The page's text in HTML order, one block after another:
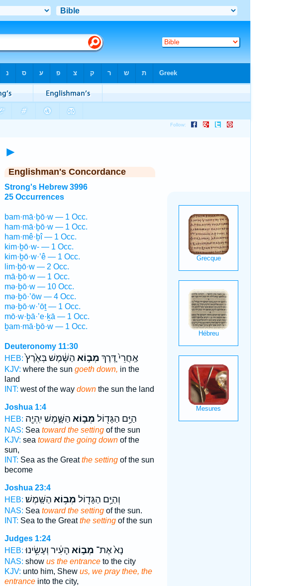
►
Englishman's Concordance
Strong's Hebrew 3996
25 Occurrences
bam·mā·ḇō·w — 1 Occ.
ham·mā·ḇō·w — 1 Occ.
ham·mê·ḇî — 1 Occ.
kim·ḇō·w- — 1 Occ.
kim·ḇō·w·’ê — 1 Occ.
lim·ḇō·w — 2 Occ.
mā·ḇō·w — 1 Occ.
mə·ḇō·w — 10 Occ.
mə·ḇō·’ōw — 4 Occ.
mə·ḇō·w·’ōṯ — 1 Occ.
mō·w·ḇā·’e·ḵā — 1 Occ.
ḇam·mā·ḇō·w — 1 Occ.
Deuteronomy 11:30
HEB:
אַֽחֲרֵי֙ דֶּ֚רֶךְ מְב֣וֹא הַשֶּׁ֔מֶשׁ בְּאֶ֙רֶץ֙
KJV: where the sun goeth down, in the
land
INT: west of the way downthe sun the land
Joshua 1:4
HEB:
הַיָּ֥ם הַגָּד֖וֹל מְב֣וֹא הַשָּׁ֑מֶשׁ יִֽהְיֶ֖ה
NAS: Sea toward the settingof the sun
KJV: sea toward the going downof the
sun,
INT: Sea as the Greatthe settingof the sun
become
Joshua 23:4
HEB:
וְהַיָּ֥ם הַגָּד֖וֹל מְב֥וֹא הַשָּֽׁמֶשׁ׃
NAS: Sea toward the settingof the sun.
INT: Sea to the Greatthe settingof the sun
Judges 1:24
HEB:
נָא֙ אֶת־ מְב֣וֹא הָעִ֔יר וְעָשִׂ֥ינוּ
NAS: show us the entranceto the city
KJV: unto him, Shew us, we pray thee, the
entranceinto the city,